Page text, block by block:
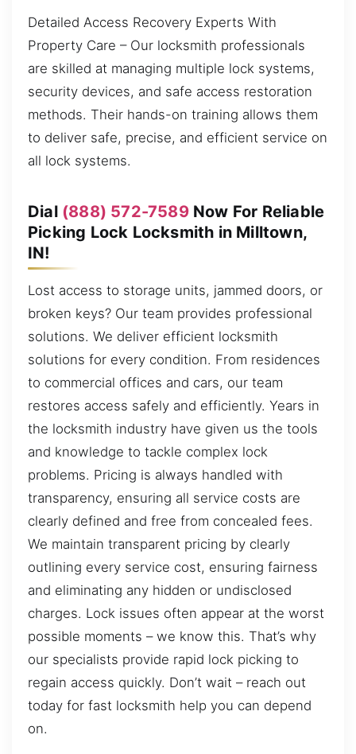
Detailed Access Recovery Experts With
Property Care – Our locksmith professionals
are skilled at managing multiple lock systems,
security devices, and safe access restoration
methods. Their hands-on training allows them
to deliver safe, precise, and efficient service on
all lock systems.
Dial (888) 572-7589Now For Reliable
Picking Lock Locksmith in Milltown,
IN!
Lost access to storage units, jammed doors, or
broken keys? Our team provides professional
solutions. We deliver efficient locksmith
solutions for every condition. From residences
to commercial offices and cars, our team
restores access safely and efficiently. Years in
the locksmith industry have given us the tools
and knowledge to tackle complex lock
problems. Pricing is always handled with
transparency, ensuring all service costs are
clearly defined and free from concealed fees.
We maintain transparent pricing by clearly
outlining every service cost, ensuring fairness
and eliminating any hidden or undisclosed
charges. Lock issues often appear at the worst
possible moments – we know this. That’s why
our specialists provide rapid lock picking to
regain access quickly. Don’t wait – reach out
today for fast locksmith help you can depend
on.